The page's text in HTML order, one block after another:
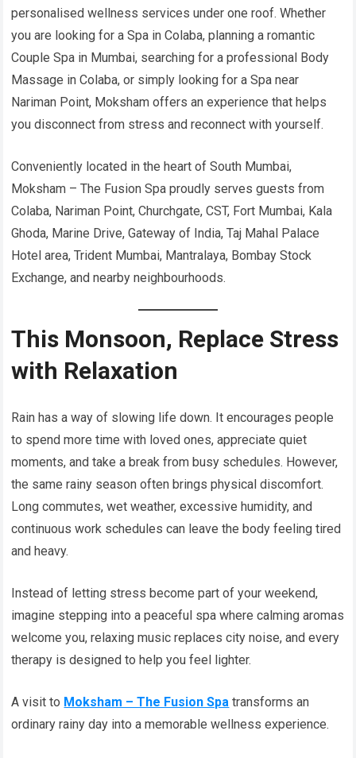
personalised wellness services under one roof. Whether
you are looking for a Spa in Colaba, planning a romantic
Couple Spa in Mumbai, searching for a professional Body
Massage in Colaba, or simply looking for a Spa near
Nariman Point, Moksham offers an experience that helps
you disconnect from stress and reconnect with yourself.
Conveniently located in the heart of South Mumbai,
Moksham – The Fusion Spa proudly serves guests from
Colaba, Nariman Point, Churchgate, CST, Fort Mumbai, Kala
Ghoda, Marine Drive, Gateway of India, Taj Mahal Palace
Hotel area, Trident Mumbai, Mantralaya, Bombay Stock
Exchange, and nearby neighbourhoods.
This Monsoon, Replace Stress
with Relaxation
Rain has a way of slowing life down. It encourages people
to spend more time with loved ones, appreciate quiet
moments, and take a break from busy schedules. However,
the same rainy season often brings physical discomfort.
Long commutes, wet weather, excessive humidity, and
continuous work schedules can leave the body feeling tired
and heavy.
Instead of letting stress become part of your weekend,
imagine stepping into a peaceful spa where calming aromas
welcome you, relaxing music replaces city noise, and every
therapy is designed to help you feel lighter.
A visit to Moksham – The Fusion Spa transforms an
ordinary rainy day into a memorable wellness experience.